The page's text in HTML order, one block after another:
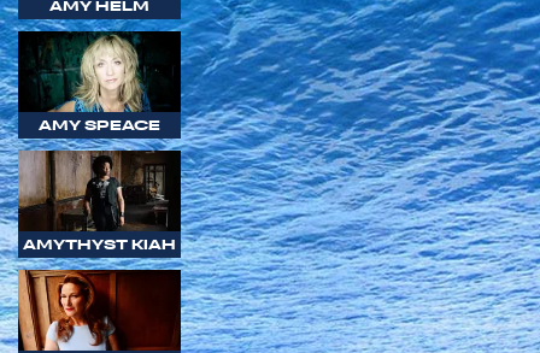
AMY HELM
AMY SPEACE
AMYTHYST KIAH